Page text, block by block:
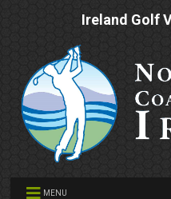
Ireland Golf
MENU